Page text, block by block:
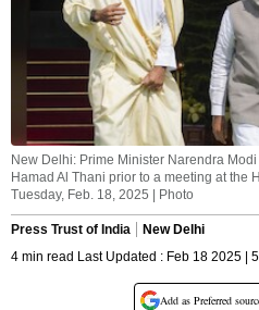
New Delhi: Prime Minister Narendra
Hamad Al Thani prior to a meeting at the
Tuesday, Feb. 18, 2025 | Photo
Press Trust of India
New Delhi
4 min read Last Updated : Feb 18 2025 |
Add as Preferred